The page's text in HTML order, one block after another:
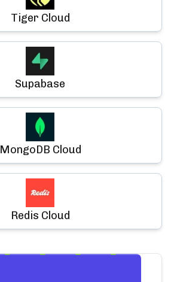
Tiger Cloud
Supabase
MongoDB Cloud
Redis Cloud